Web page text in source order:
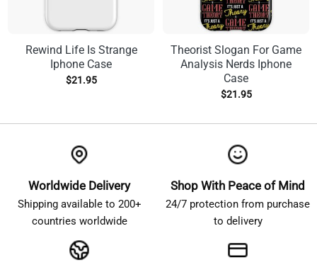
Rewind Life Is Strange
Iphone Case
$21.95
Theorist Slogan For Game
Analysis Nerds Iphone
Case
$21.95
Worldwide Delivery
Shipping available to 200+
countries worldwide
Shop With Peace of Mind
24/7 protection from purchase
to delivery